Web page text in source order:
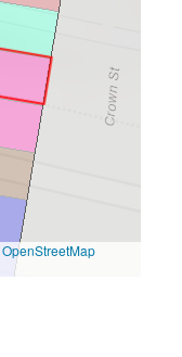
OpenStreetMap